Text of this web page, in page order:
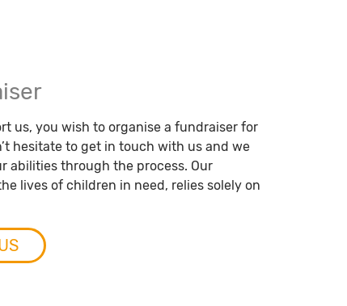
us, you wish to organise a fundraiser for
hesitate to get in touch with us and we
abilities through the process. Our
lives of children in need, relies solely on